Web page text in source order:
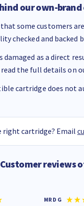
our own-
some customers
checked and backed
damaged as a direct
read the full details on
cartridge does not
right cartridge? Email
Customer reviews
MR D G